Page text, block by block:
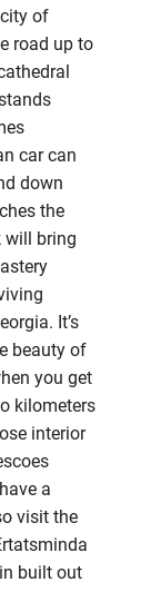
of
road up to
car can
down
the
will bring
It’s
beauty of
you get
kilometers
interior
a
visit the
built out